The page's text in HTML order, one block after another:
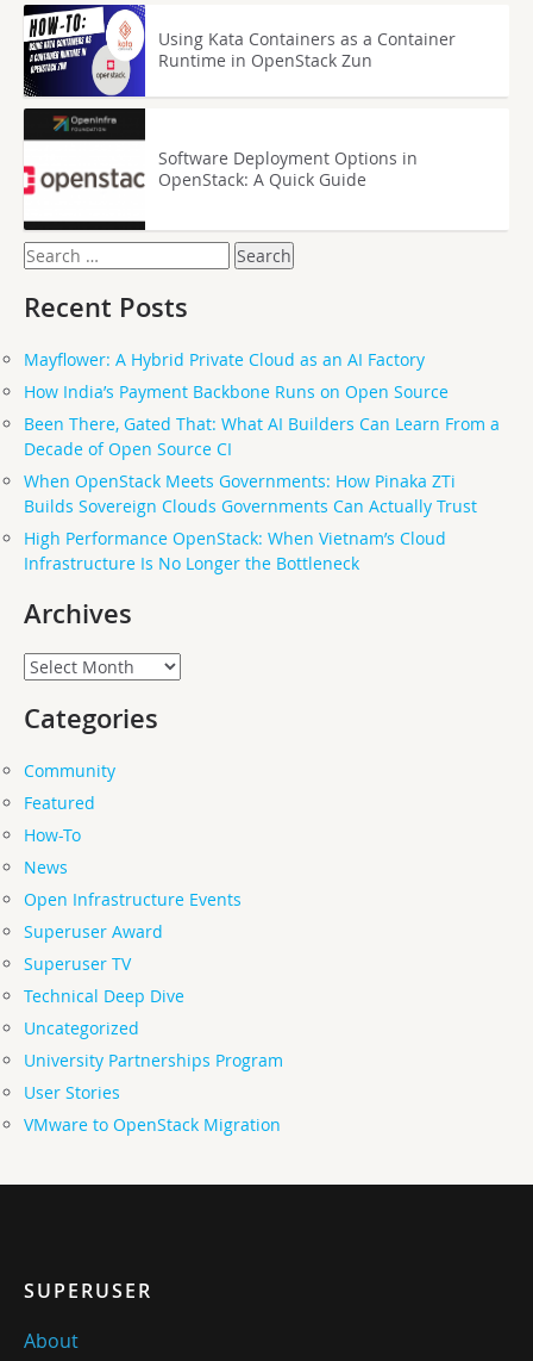
Using Kata Containers as a Container
Runtime in OpenStack Zun
Software Deployment Options in
OpenStack: A Quick Guide
Search
for:
Recent Posts
Mayflower: A Hybrid Private Cloud as an AI Factory
How India’s Payment Backbone Runs on Open Source
Been There, Gated That: What AI Builders Can Learn From a
Decade of Open Source CI
When OpenStack Meets Governments: How Pinaka ZTi
Builds Sovereign Clouds Governments Can Actually Trust
High Performance OpenStack: When Vietnam’s Cloud
Infrastructure Is No Longer the Bottleneck
Archives
Archives
Categories
Community
Featured
How-To
News
Open Infrastructure Events
Superuser Award
Superuser TV
Technical Deep Dive
Uncategorized
University Partnerships Program
User Stories
VMware to OpenStack Migration
SUPERUSER
About